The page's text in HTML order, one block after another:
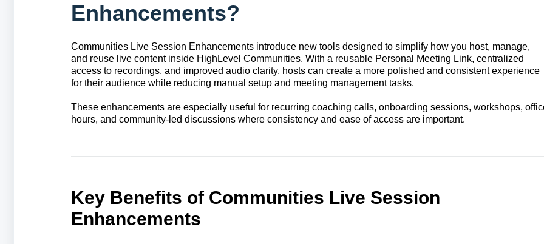
Enhancements?
Communities Live Session Enhancements introduce new tools designed to simplify how you host, manage,
and reuse live content inside HighLevel Communities. With a reusable Personal Meeting Link, centralized
access to recordings, and improved audio clarity, hosts can create a more polished and consistent experience
for their audience while reducing manual setup and meeting management tasks.
These enhancements are especially useful for recurring coaching calls, onboarding sessions, workshops,
hours, and community-led discussions where consistency and ease of access are important.
Key Benefits of Communities Live Session
Enhancements